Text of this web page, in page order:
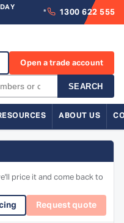
* 1300 622 555
SEARCH
Open a trade account
ABOUT US
price it and come back to
Request quote